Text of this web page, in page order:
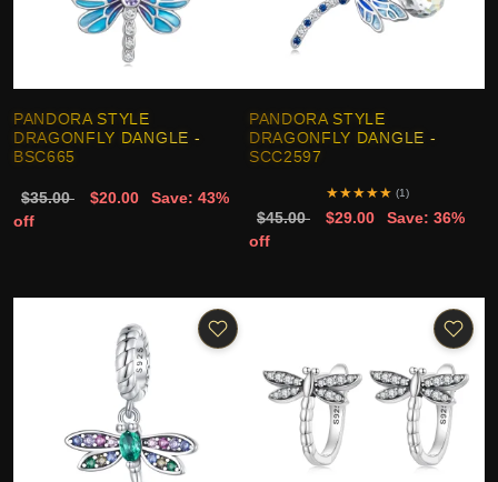
PANDORA STYLE
DRAGONFLY DANGLE -
BSC665
$35.00 $20.00
Save: 43%
off
PANDORA STYLE
DRAGONFLY DANGLE -
SCC2597
★★★★★ (1)
$45.00 $29.00
Save: 36%
off